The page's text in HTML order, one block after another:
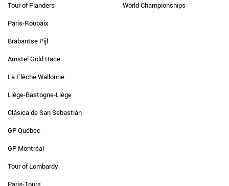
Tour of Flanders
Paris-Roubaix
Brabantse Pijl
Amstel Gold Race
La Flèche Wallonne
Liège-Bastogne-Liège
Clásica de San Sebastián
GP Québec
GP Montréal
Tour of Lombardy
Paris-Tours
World Championships